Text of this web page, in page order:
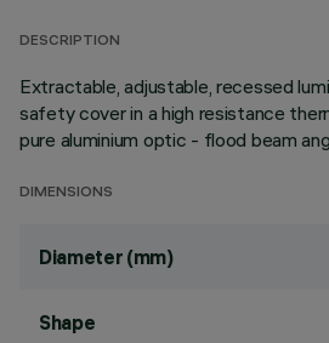
DESCRIPTION
Extractable, adjustable, recessed
safety cover in a high resistance
pure aluminium optic - flood beam
DIMENSIONS
Diameter (mm)
Shape